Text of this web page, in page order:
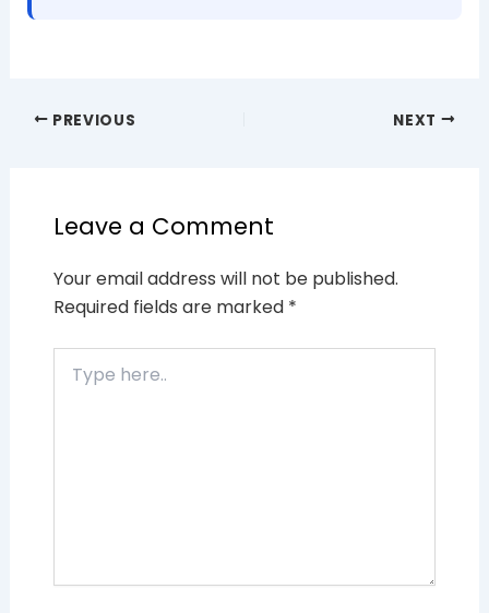
PREVIOUS NEXT
Leave a Comment
Your email address will not be published.
Required fields are marked *
here..